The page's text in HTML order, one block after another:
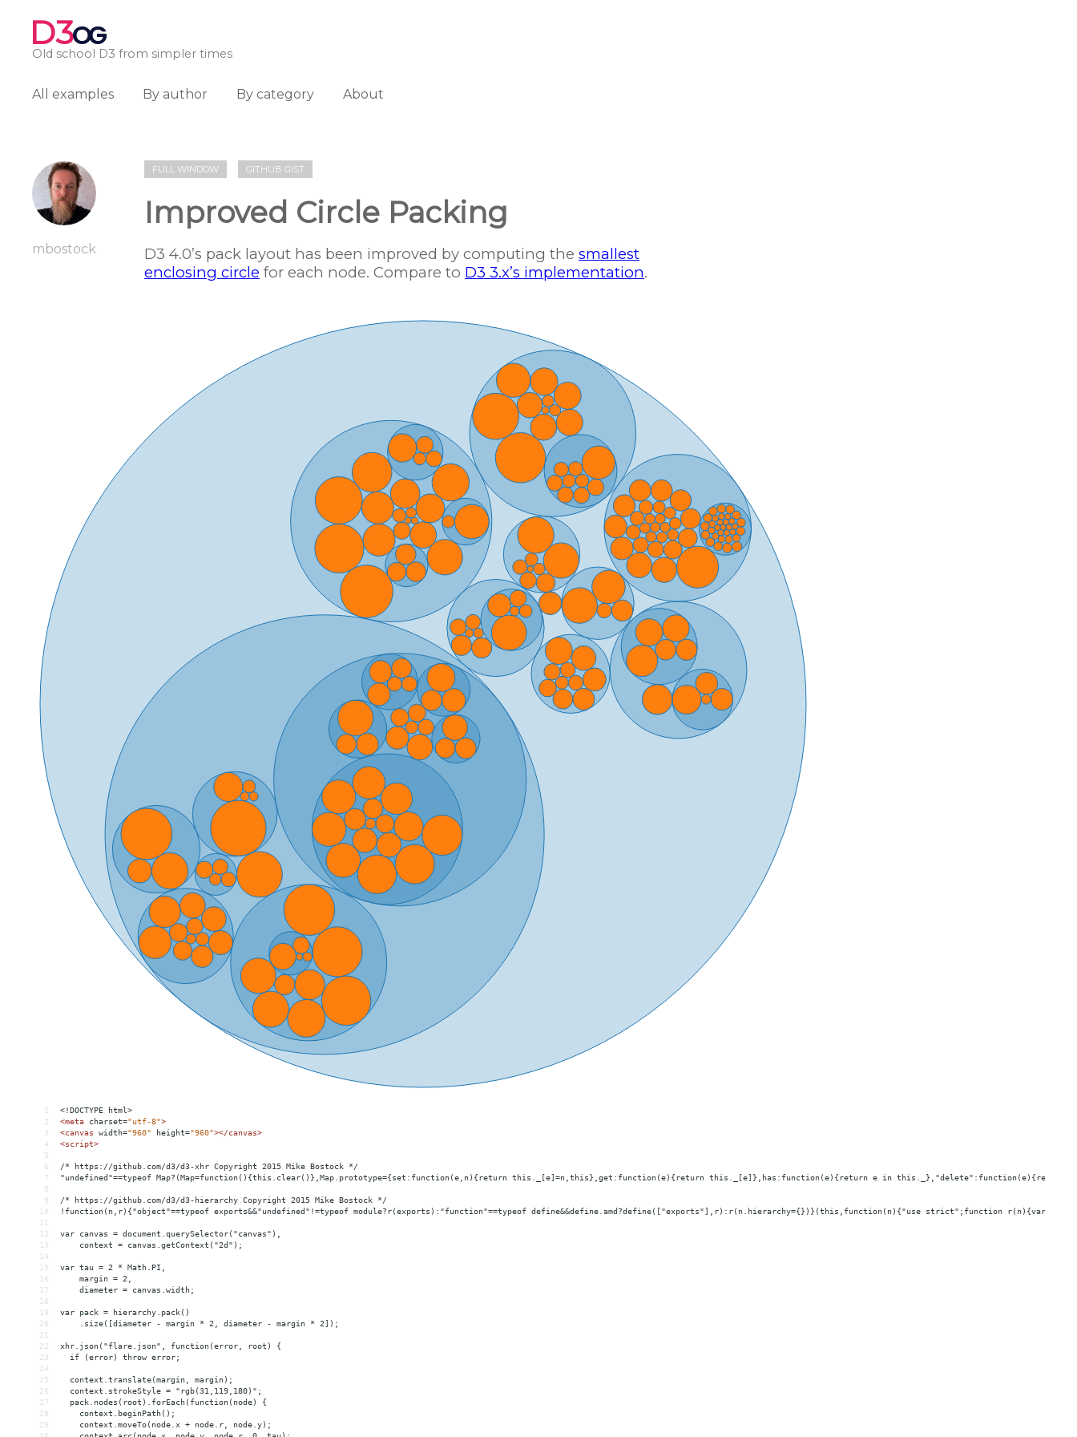
D3OG
Old school D3 from simpler times
All examples By author By category About
mbostock
FULL WINDOW GITHUB GIST
Improved Circle Packing
D3 4.0’s pack layout has been improved by computing the smallest
enclosing circle for each node. Compare to D3 3.x’s implementation.
1
<!DOCTYPE html>
2
<meta charset="utf-8">
3
<canvas width="960" height="960"></canvas>
4
<script>
5
6
/* https://github.com/d3/d3-xhr Copyright 2015 Mike Bostock */
7
"undefined"==typeof Map?(Map=function(){this.clear()},Map.prototype={set:function(e,n){return this._[e]=n,this},get:function(e){return this._[e]},has:function(e){return e in this._},"delete":function(e){return
8
9
/* https://github.com/d3/d3-hierarchy Copyright 2015 Mike Bostock */
10
!function(n,r){"object"==typeof exports&&"undefined"!=typeof module?r(exports):"function"==typeof define&&define.amd?define(["exports"],r):r(n.hierarchy={})}(this,function(n){"use strict";function r(n){var
11
12
var canvas = document.querySelector("canvas"),
13
    context = canvas.getContext("2d");
14
15
var tau = 2 * Math.PI,
16
    margin = 2,
17
    diameter = canvas.width;
18
19
var pack = hierarchy.pack()
20
    .size([diameter - margin * 2, diameter - margin * 2]);
21
22
xhr.json("flare.json", function(error, root) {
23
  if (error) throw error;
24
25
  context.translate(margin, margin);
26
  context.strokeStyle = "rgb(31,119,180)";
27
  pack.nodes(root).forEach(function(node) {
28
    context.beginPath();
29
    context.moveTo(node.x + node.r, node.y);